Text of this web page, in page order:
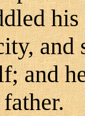
his
and
and